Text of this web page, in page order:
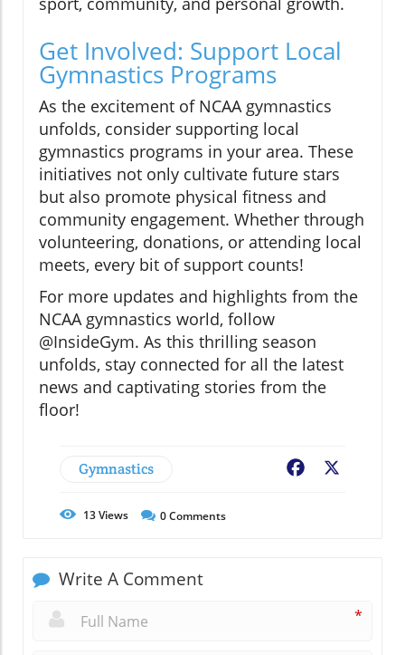
Get Involved: Support Local
Gymnastics Programs
As the excitement of NCAA gymnastics
unfolds, consider supporting local
gymnastics programs in your area. These
initiatives not only cultivate future stars
but also promote physical fitness and
community engagement. Whether through
volunteering, donations, or attending local
meets, every bit of support counts!
For more updates and highlights from the
NCAA gymnastics world, follow
@InsideGym. As this thrilling season
unfolds, stay connected for all the latest
news and captivating stories from the
floor!
Gymnastics Facebook
13Views 0Comments
Write A Comment
*